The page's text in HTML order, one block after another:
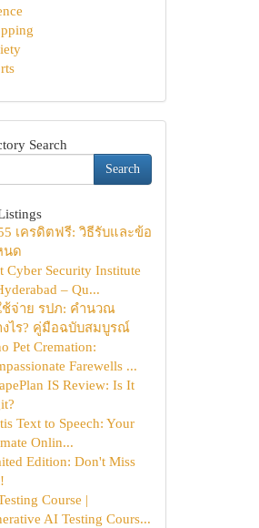
Search
Search
เครดิตฟรี: วิธีรับและข้อ
นด
Cyber Security Institute
– Qu...
ช้จ่าย รปภ: คำนวณ
งไร? คู่มือฉบับสมบูรณ์
Pet Cremation:
Farewells ...
IS Review: Is It
Text to Speech: Your
Onlin...
Edition: Don't Miss
Course |
AI Testing Cours...